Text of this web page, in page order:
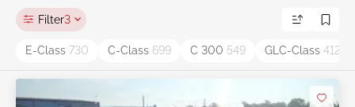
Filter3
E-Class 730 C-Class 699 C 300 549 GLC-Class 412